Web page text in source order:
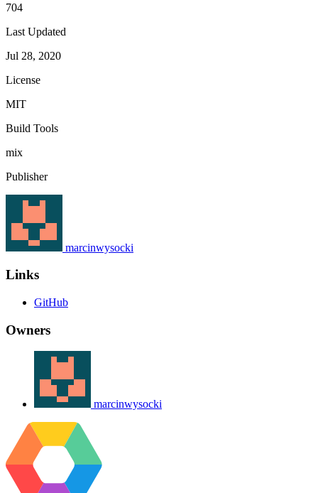
704
Last Updated
Jul 28, 2020
License
MIT
Build Tools
mix
Publisher
marcinwysocki
Links
GitHub
Owners
marcinwysocki